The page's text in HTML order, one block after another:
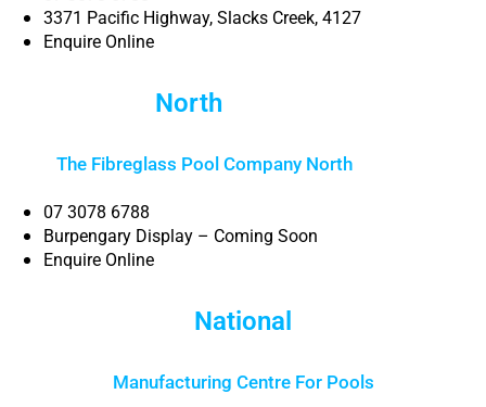
3371 Pacific Highway, Slacks Creek, 4127
Enquire Online
North
The Fibreglass Pool Company North
07 3078 6788
Burpengary Display – Coming Soon
Enquire Online
National
Manufacturing Centre For Pools